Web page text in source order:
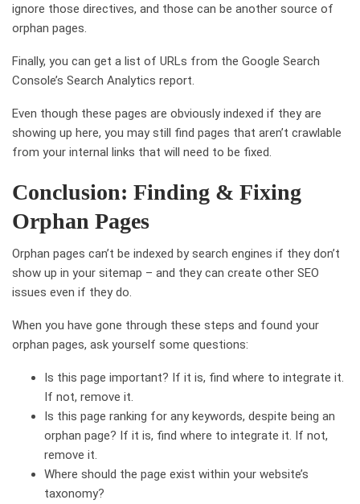
ignore those directives, and those can be another source of
orphan pages.
Finally, you can get a list of URLs from the Google Search
Console’s Search Analytics report.
Even though these pages are obviously indexed if they are
showing up here, you may still find pages that aren’t crawlable
from your internal links that will need to be fixed.
Conclusion: Finding & Fixing
Orphan Pages
Orphan pages can’t be indexed by search engines if they don’t
show up in your sitemap – and they can create other SEO
issues even if they do.
When you have gone through these steps and found your
orphan pages, ask yourself some questions:
Is this page important? If it is, find where to integrate it.
If not, remove it.
Is this page ranking for any keywords, despite being an
orphan page? If it is, find where to integrate it. If not,
remove it.
Where should the page exist within your website’s
taxonomy?